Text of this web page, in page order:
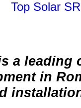
Top Solar
a leading
in